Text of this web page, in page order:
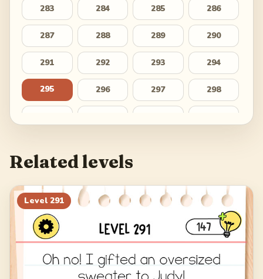
283 284 285 286
287 288 289 290
291 292 293 294
295 296 297 298
307 308
311 312 313 314
315
Related levels
Level 291